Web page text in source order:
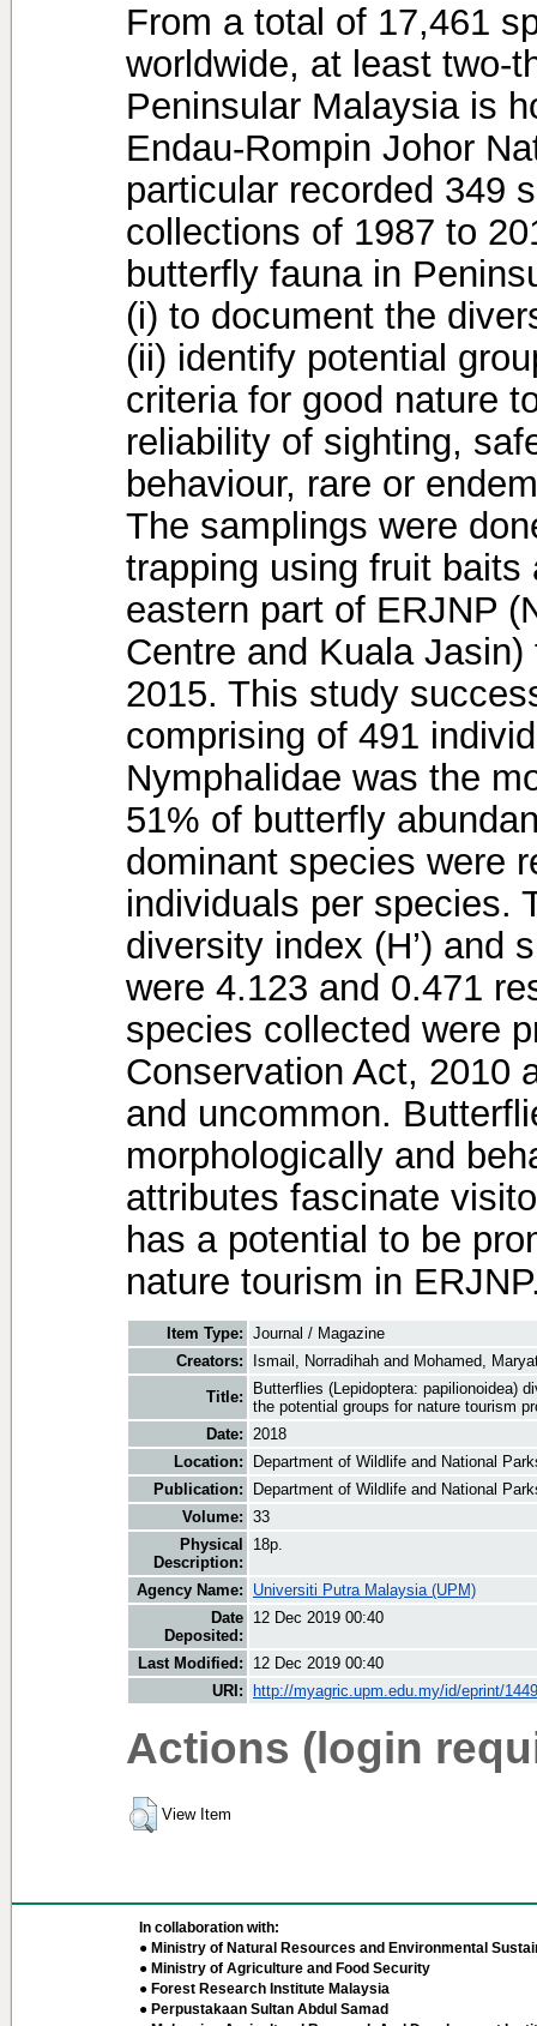
From a total of 17,461
worldwide, at least two-
Peninsular Malaysia is
Endau-Rompin Johor
particular recorded 349
collections of 1987 to
butterfly fauna in
(i) to document the
(ii) identify potential
criteria for good nature
reliability of sighting,
behaviour, rare or
The samplings were
trapping using fruit
eastern part of ERJNP
Centre and Kuala
2015. This study
comprising of 491
Nymphalidae was the
51% of butterfly
dominant species were
individuals per species.
diversity index (H’) and
were 4.123 and 0.471
species collected were
Conservation Act, 2010
and uncommon.
morphologically and
attributes fascinate
has a potential to be
nature tourism in
Item Type: Journal / Magazine
Creators:
Ismail, Norradihah and Mohamed,
Title:
Butterflies (Lepidoptera: papilionoidea)
the potential groups for nature tourism
Date:
2018
Location:
Department of Wildlife and National
Publication:
Department of Wildlife and National
Volume: 33
Physical
Description:
18p.
Agency Name:
Universiti Putra Malaysia (UPM)
Date
Deposited:
12 Dec 2019 00:40
Last Modified:
12 Dec 2019 00:40
URI:
http://myagric.upm.edu.my/id/eprint/
Actions (login
View Item
In collaboration with:
● Ministry of Natural Resources and Environmental
● Ministry of Agriculture and Food Security
● Forest Research Institute Malaysia
● Perpustakaan Sultan Abdul Samad